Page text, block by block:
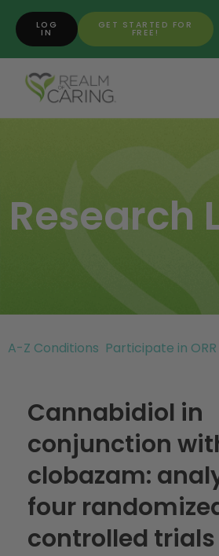
GET STARTED FOR
FREE!
LOG
IN
Research
A-Z Conditions Participate in ORR
Cannabidiol in
conjunction
clobazam:
four
controlled trials